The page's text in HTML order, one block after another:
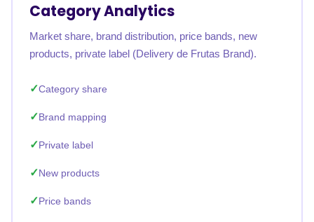
Category Analytics
Market share, brand distribution, price bands, new
products, private label (Delivery de Frutas Brand).
Category share
Brand mapping
Private label
New products
Price bands